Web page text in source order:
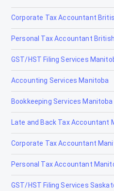
Tax Accountants in
Tax Accountants in
Tax Accountants in Chatham,
Tax Accountants in Cornwall,
Tax Accountants in Elliot Lake,
Tax Accountants in
Tax Accountants in Fort Erie,
Tax Accountants in Fort
Tax Accountants in
Corporate Tax Accountant
Personal Tax Accountant
GST/HST Filing Services
Accounting Services Manitoba
Bookkeeping Services Manitoba
Late and Back Tax Accountant
Corporate Tax Accountant
Personal Tax Accountant
GST/HST Filing Services